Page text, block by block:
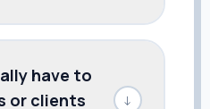
have to
or clients
↓